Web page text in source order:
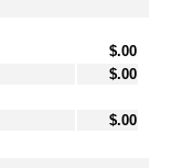
$.00
$.00
$.00